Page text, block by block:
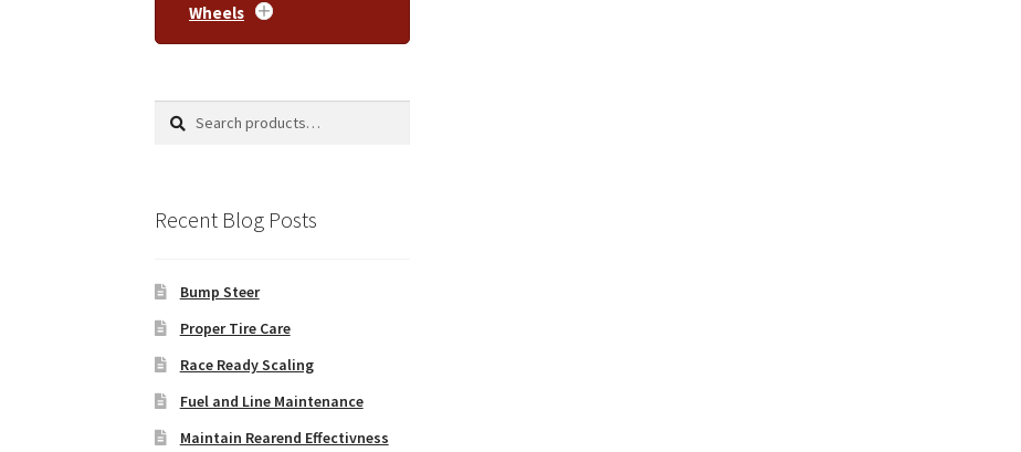
Wheels
Search
Search
Recent Blog Posts
Bump Steer
Proper Tire Care
Race Ready Scaling
Fuel and Line Maintenance
Maintain Rearend Effectivness